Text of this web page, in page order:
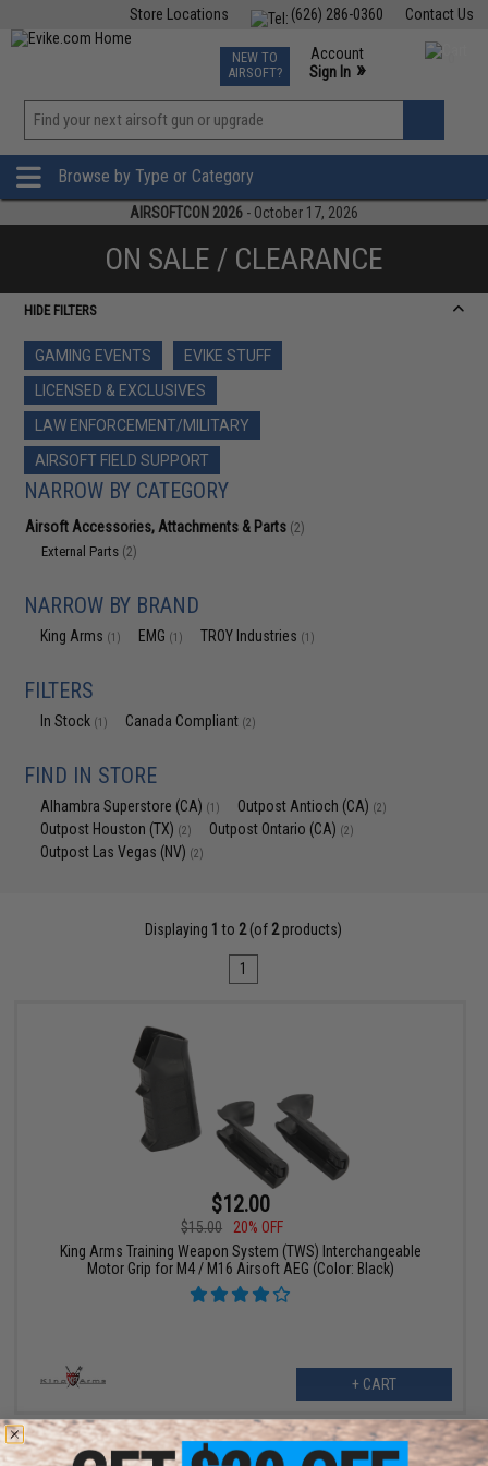
Contact Us
(626) 286-0360
Store Locations
TCG Events
Phone Support M-F 7am-5pm PST
NEW TO
AIRSOFT?
Account
Sign In »
»
Browse by Type or Category
AIRSOFTCON 2026 - October 17, 2026
ON SALE / CLEARANCE
HIDE FILTERS
GAMING EVENTS
EVIKE STUFF
LICENSED & EXCLUSIVES
LAW ENFORCEMENT/MILITARY
AIRSOFT FIELD SUPPORT
NARROW BY CATEGORY
Airsoft Accessories, Attachments & Parts (2)
External Parts (2)
NARROW BY BRAND
King Arms (1) EMG (1) TROY Industries (1)
FILTERS
In Stock (1) Canada Compliant (2)
FIND IN STORE
Alhambra Superstore (CA) (1) Outpost Antioch (CA) (2)
Outpost Houston (TX) (2) Outpost Ontario (CA) (2)
Outpost Las Vegas (NV) (2)
Displaying 1 to 2(of 2products)
1
$12.00
$15.00
20% OFF
King Arms Training Weapon System (TWS) Interchangeable
Motor Grip for M4 / M16 Airsoft AEG (Color: Black)
+ CART